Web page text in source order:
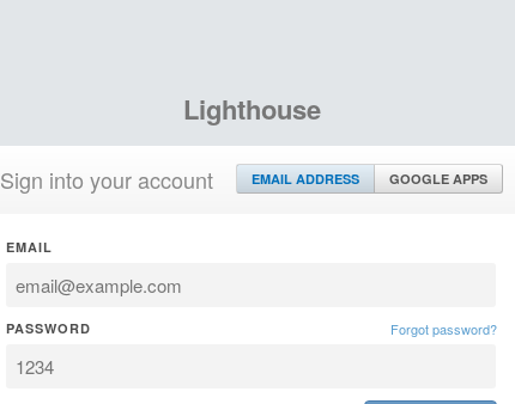
Lighthouse
Sign into your account EMAIL ADDRESS GOOGLE APPS
EMAIL
PASSWORD Forgot password?